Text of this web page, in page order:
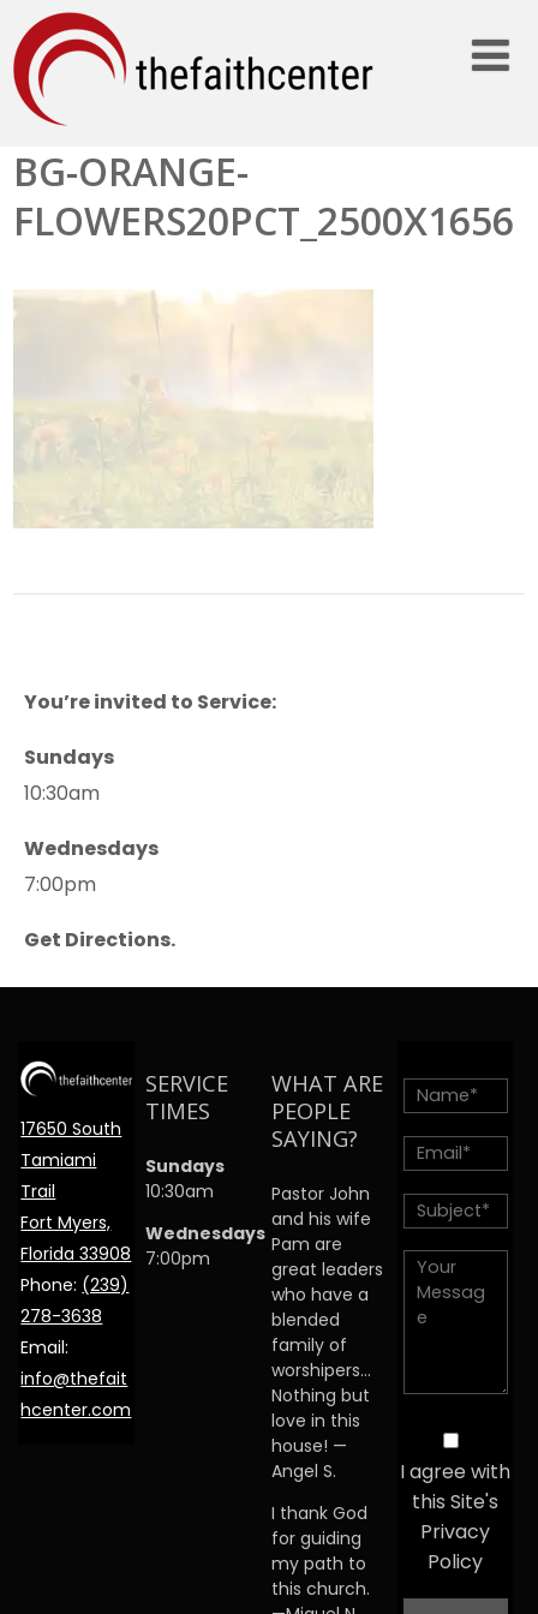
BG-ORANGE-
FLOWERS20PCT_2500X1656
You’re invited to Service:
Sundays
10:30am
Wednesdays
7:00pm
Get Directions.
17650 South
Tamiami
Trail
Fort Myers,
Florida 33908
Phone: (239)
278-3638
Email:
info@thefait
hcenter.com
SERVICE
TIMES
Sundays
10:30am
Wednesdays
7:00pm
WHAT ARE
PEOPLE
SAYING?
Pastor John
and his wife
Pam are
great leaders
who have a
blended
family of
worshipers…
Nothing but
love in this
house! —
Angel S.
I thank God
for guiding
my path to
this church.
I agree with
this Site's
Privacy
Policy